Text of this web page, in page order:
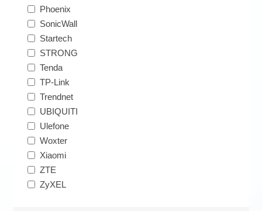
Phoenix
SonicWall
Startech
STRONG
Tenda
TP-Link
Trendnet
UBIQUITI
Ulefone
Woxter
Xiaomi
ZTE
ZyXEL